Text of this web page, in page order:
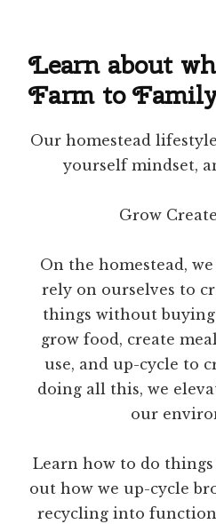
Learn about
Farm to
Our homestead
yourself mindset,
Grow
On the homestead,
rely on ourselves to
things without buying
grow food, create
use, and up-cycle to
doing all this, we
our
Learn how to do
out how we up-cycle
recycling into